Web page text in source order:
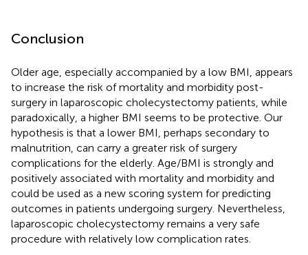
Conclusion
Older age, especially accompanied by a low BMI, appears
to increase the risk of mortality and morbidity post-
surgery in laparoscopic cholecystectomy patients, while
paradoxically, a higher BMI seems to be protective. Our
hypothesis is that a lower BMI, perhaps secondary to
malnutrition, can carry a greater risk of surgery
complications for the elderly. Age/BMI is strongly and
positively associated with mortality and morbidity and
could be used as a new scoring system for predicting
outcomes in patients undergoing surgery. Nevertheless,
laparoscopic cholecystectomy remains a very safe
procedure with relatively low complication rates.